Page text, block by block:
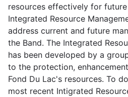
resources effectively for
Integrated Resource
address current and future
the Band. The Integrated
has been developed by a
to the protection,
Fond Du Lac's resources. To
most recent Intigrated